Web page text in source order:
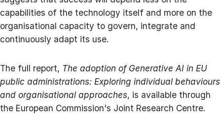
capabilities of the technology itself and more on the
organisational capacity to govern, integrate and
continuously adapt its use.
The full report, The adoption of Generative AI in EU
public administrations: Exploring individual behaviours
and organisational approaches, is available through
the European Commission's Joint Research Centre.